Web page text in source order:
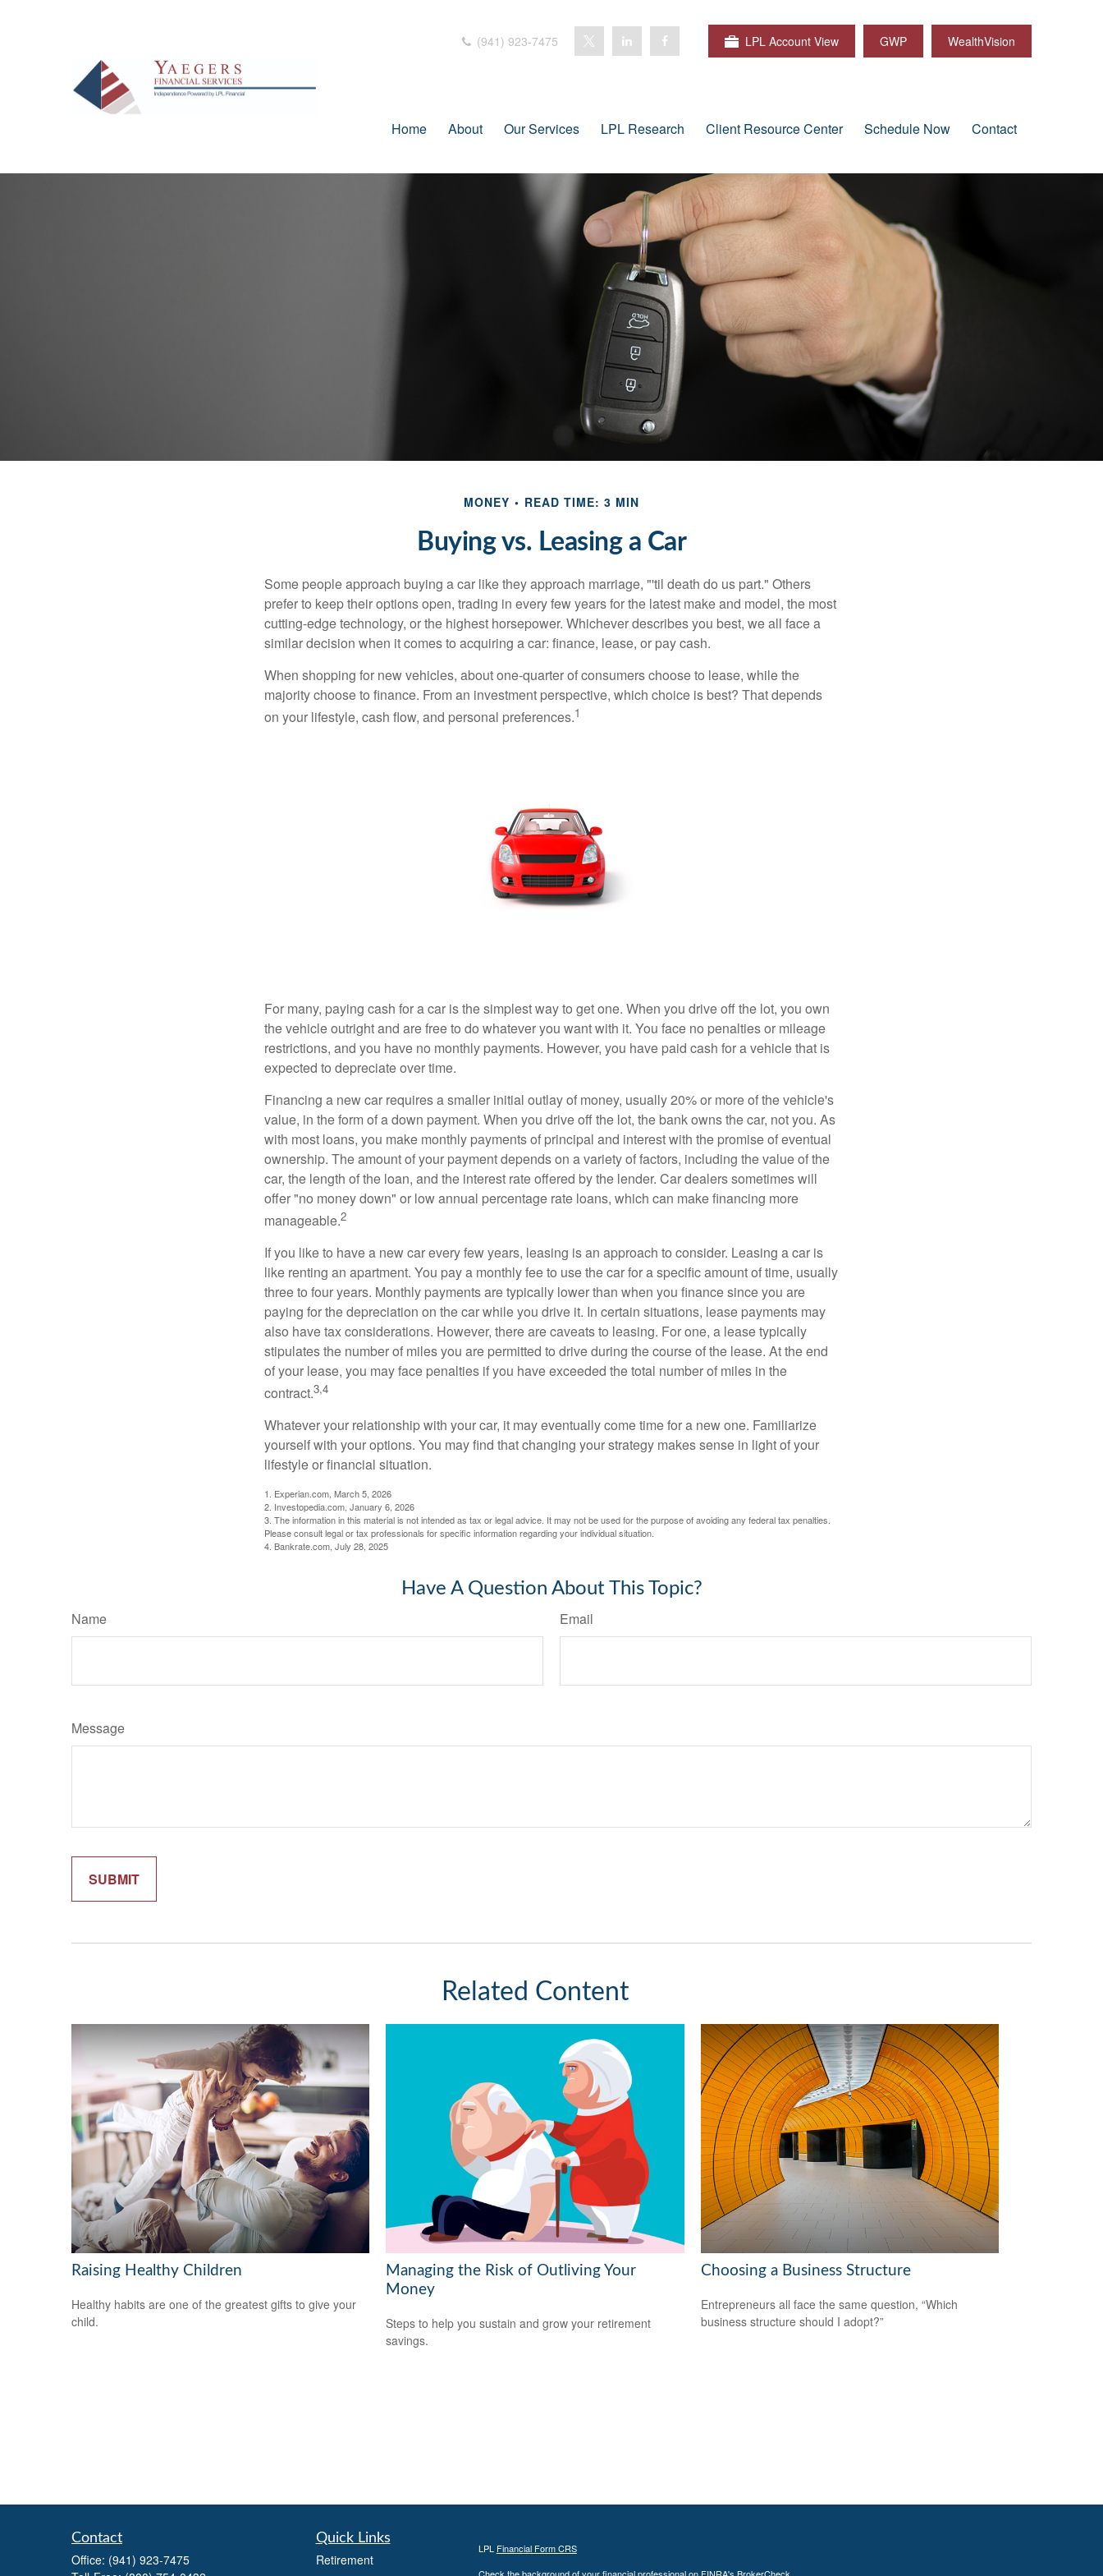
(941) 923-7475 LPL Account View GWP WealthVision
Home About Our Services LPL Research Client Resource Center Schedule Now Contact
MONEY READ TIME: 3 MIN
Buying vs. Leasing a Car
Some people approach buying a car like they approach marriage, "'til death do us part." Others
prefer to keep their options open, trading in every few years for the latest make and model, the most
cutting-edge technology, or the highest horsepower. Whichever describes you best, we all face a
similar decision when it comes to acquiring a car: finance, lease, or pay cash.
When shopping for new vehicles, about one-quarter of consumers choose to lease, while the
majority choose to finance. From an investment perspective, which choice is best? That depends
on your lifestyle, cash flow, and personal preferences.1
For many, paying cash for a car is the simplest way to get one. When you drive off the lot, you own
the vehicle outright and are free to do whatever you want with it. You face no penalties or mileage
restrictions, and you have no monthly payments. However, you have paid cash for a vehicle that is
expected to depreciate over time.
Financing a new car requires a smaller initial outlay of money, usually 20% or more of the vehicle's
value, in the form of a down payment. When you drive off the lot, the bank owns the car, not you. As
with most loans, you make monthly payments of principal and interest with the promise of eventual
ownership. The amount of your payment depends on a variety of factors, including the value of the
car, the length of the loan, and the interest rate offered by the lender. Car dealers sometimes will
offer "no money down" or low annual percentage rate loans, which can make financing more
manageable.2
If you like to have a new car every few years, leasing is an approach to consider. Leasing a car is
like renting an apartment. You pay a monthly fee to use the car for a specific amount of time, usually
three to four years. Monthly payments are typically lower than when you finance since you are
paying for the depreciation on the car while you drive it. In certain situations, lease payments may
also have tax considerations. However, there are caveats to leasing. For one, a lease typically
stipulates the number of miles you are permitted to drive during the course of the lease. At the end
of your lease, you may face penalties if you have exceeded the total number of miles in the
contract.3,4
Whatever your relationship with your car, it may eventually come time for a new one. Familiarize
yourself with your options. You may find that changing your strategy makes sense in light of your
lifestyle or financial situation.
1. Experian.com, March 5, 2026
2. Investopedia.com, January 6, 2026
3. The information in this material is not intended as tax or legal advice. It may not be used for the purpose of avoiding any federal tax penalties.
Please consult legal or tax professionals for specific information regarding your individual situation.
4. Bankrate.com, July 28, 2025
Have A Question About This Topic?
Name Email
Message
Related Content
Raising Healthy Children
Healthy habits are one of the greatest gifts to give your
child.
Managing the Risk of Outliving Your
Money
Steps to help you sustain and grow your retirement
savings.
Choosing a Business Structure
Entrepreneurs all face the same question, “Which
business structure should I adopt?”
Contact
Office: (941) 923-7475
Quick Links
Retirement
LPL Financial Form CRS